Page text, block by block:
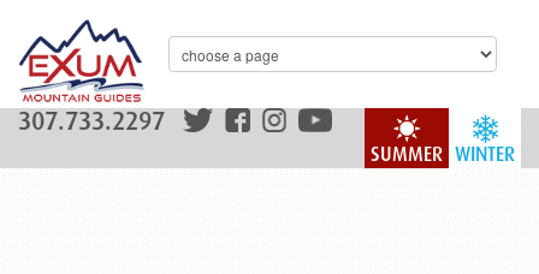
WINTER
SUMMER
307.733.2297